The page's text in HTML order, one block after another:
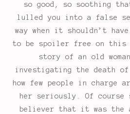
so good, so soothing
lulled you into a false
way when it shouldn’t
to be spoiler free on this
story of an old
investigating the death of
how few people in charge
her seriously. Of course
believer that it was the